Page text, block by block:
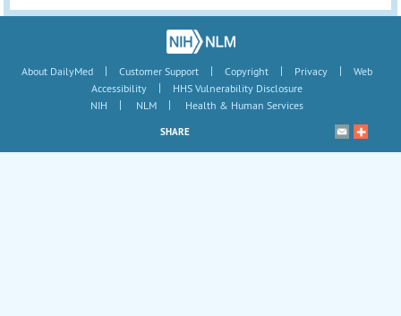
About DailyMed | Customer Support | Copyright | Privacy |
Web
Accessibility
|
HHS Vulnerability Disclosure
NIH
| NLM | Health & Human Services
SHARE